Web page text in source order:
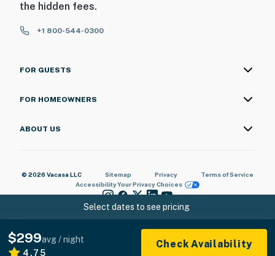
Select dates to see pricing
$299avg / night
4.75
Check Availability
the hidden fees.
+1 800-544-0300
FOR GUESTS
FOR HOMEOWNERS
ABOUT US
© 2026 Vacasa LLC Sitemap Privacy
Terms of Service
AccessibilityYour Privacy Choices